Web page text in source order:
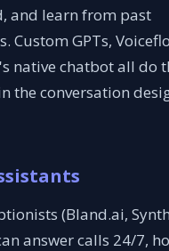
and learn from past
Custom GPTs,
native chatbot all do
the conversation
(Bland.ai,
answer calls 24/7,